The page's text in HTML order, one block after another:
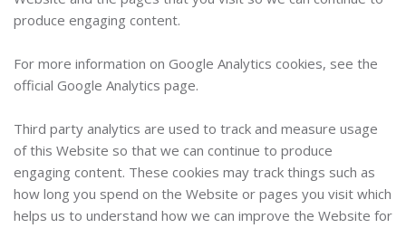
produce engaging content.
For more information on Google Analytics cookies, see the
official Google Analytics page.
Third party analytics are used to track and measure usage
of this Website so that we can continue to produce
engaging content. These cookies may track things such as
how long you spend on the Website or pages you visit which
helps us to understand how we can improve the Website for